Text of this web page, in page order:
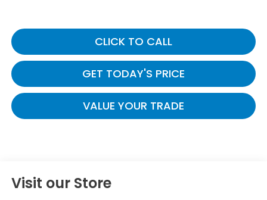
CLICK TO CALL
GET TODAY'S PRICE
VALUE YOUR TRADE
Visit our Store